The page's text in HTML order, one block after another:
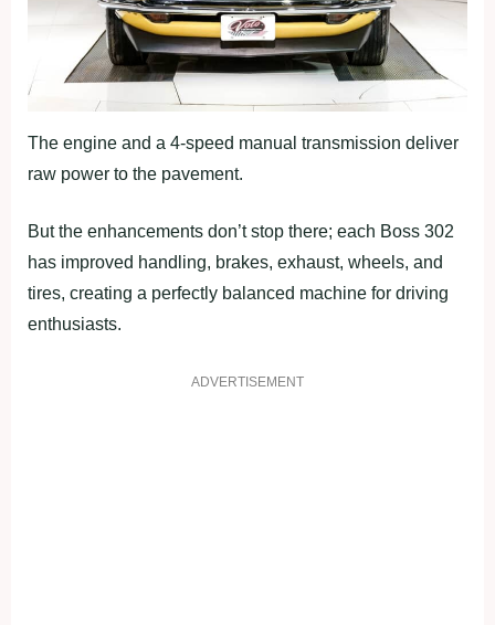
The engine and a 4-speed manual transmission deliver
raw power to the pavement.
But the enhancements don’t stop there; each Boss 302
has improved handling, brakes, exhaust, wheels, and
tires, creating a perfectly balanced machine for driving
enthusiasts.
ADVERTISEMENT